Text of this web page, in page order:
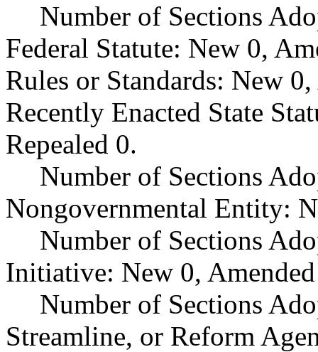
Number of Sections
Federal Statute: New 0,
Rules or Standards: New
Recently Enacted State
Repealed 0.
Number of Sections
Nongovernmental Entity:
Number of Sections
Initiative: New 0,
Number of Sections
Streamline, or Reform